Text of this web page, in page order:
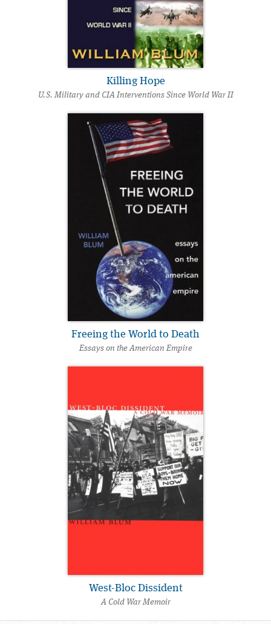
Killing Hope
U.S. Military and CIA Interventions Since World War II
Freeing the World to Death
Essays on the American Empire
West-Bloc Dissident
A Cold War Memoir